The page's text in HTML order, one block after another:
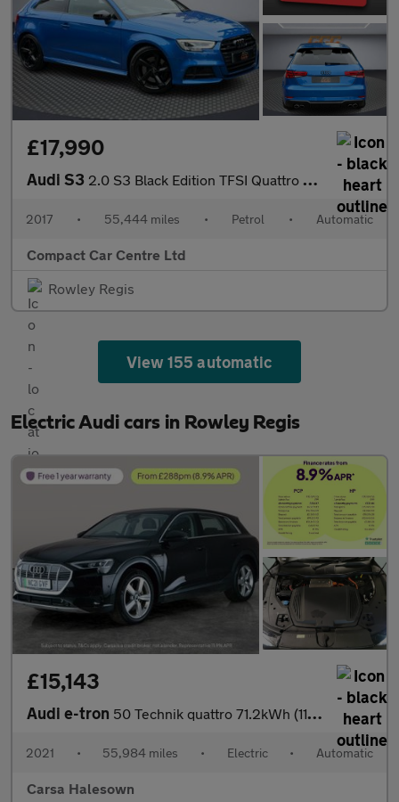
£17,990
Audi S3 2.0 S3 Black Edition TFSI Quattro Semi-Auto 4WD 3dr
2017 • 55,444 miles • Petrol • Automatic
Compact Car Centre Ltd
Rowley Regis
View 155 automatic
Electric Audi cars in Rowley Regis
£15,143
Audi e-tron 50 Technik quattro 71.2kWh (11kW Charger) (313 ps) - CARPLAY - L
2021 • 55,984 miles • Electric • Automatic
Carsa Halesown